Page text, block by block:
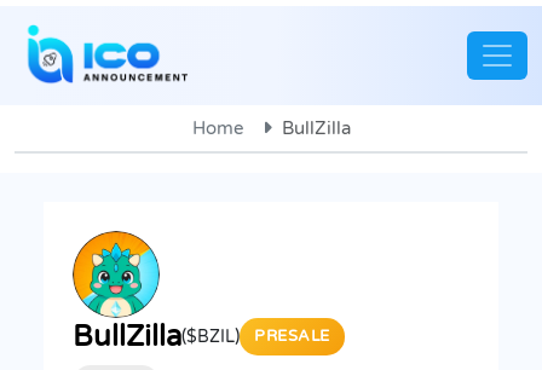
Home BullZilla
BullZilla($BZIL) PRESALE